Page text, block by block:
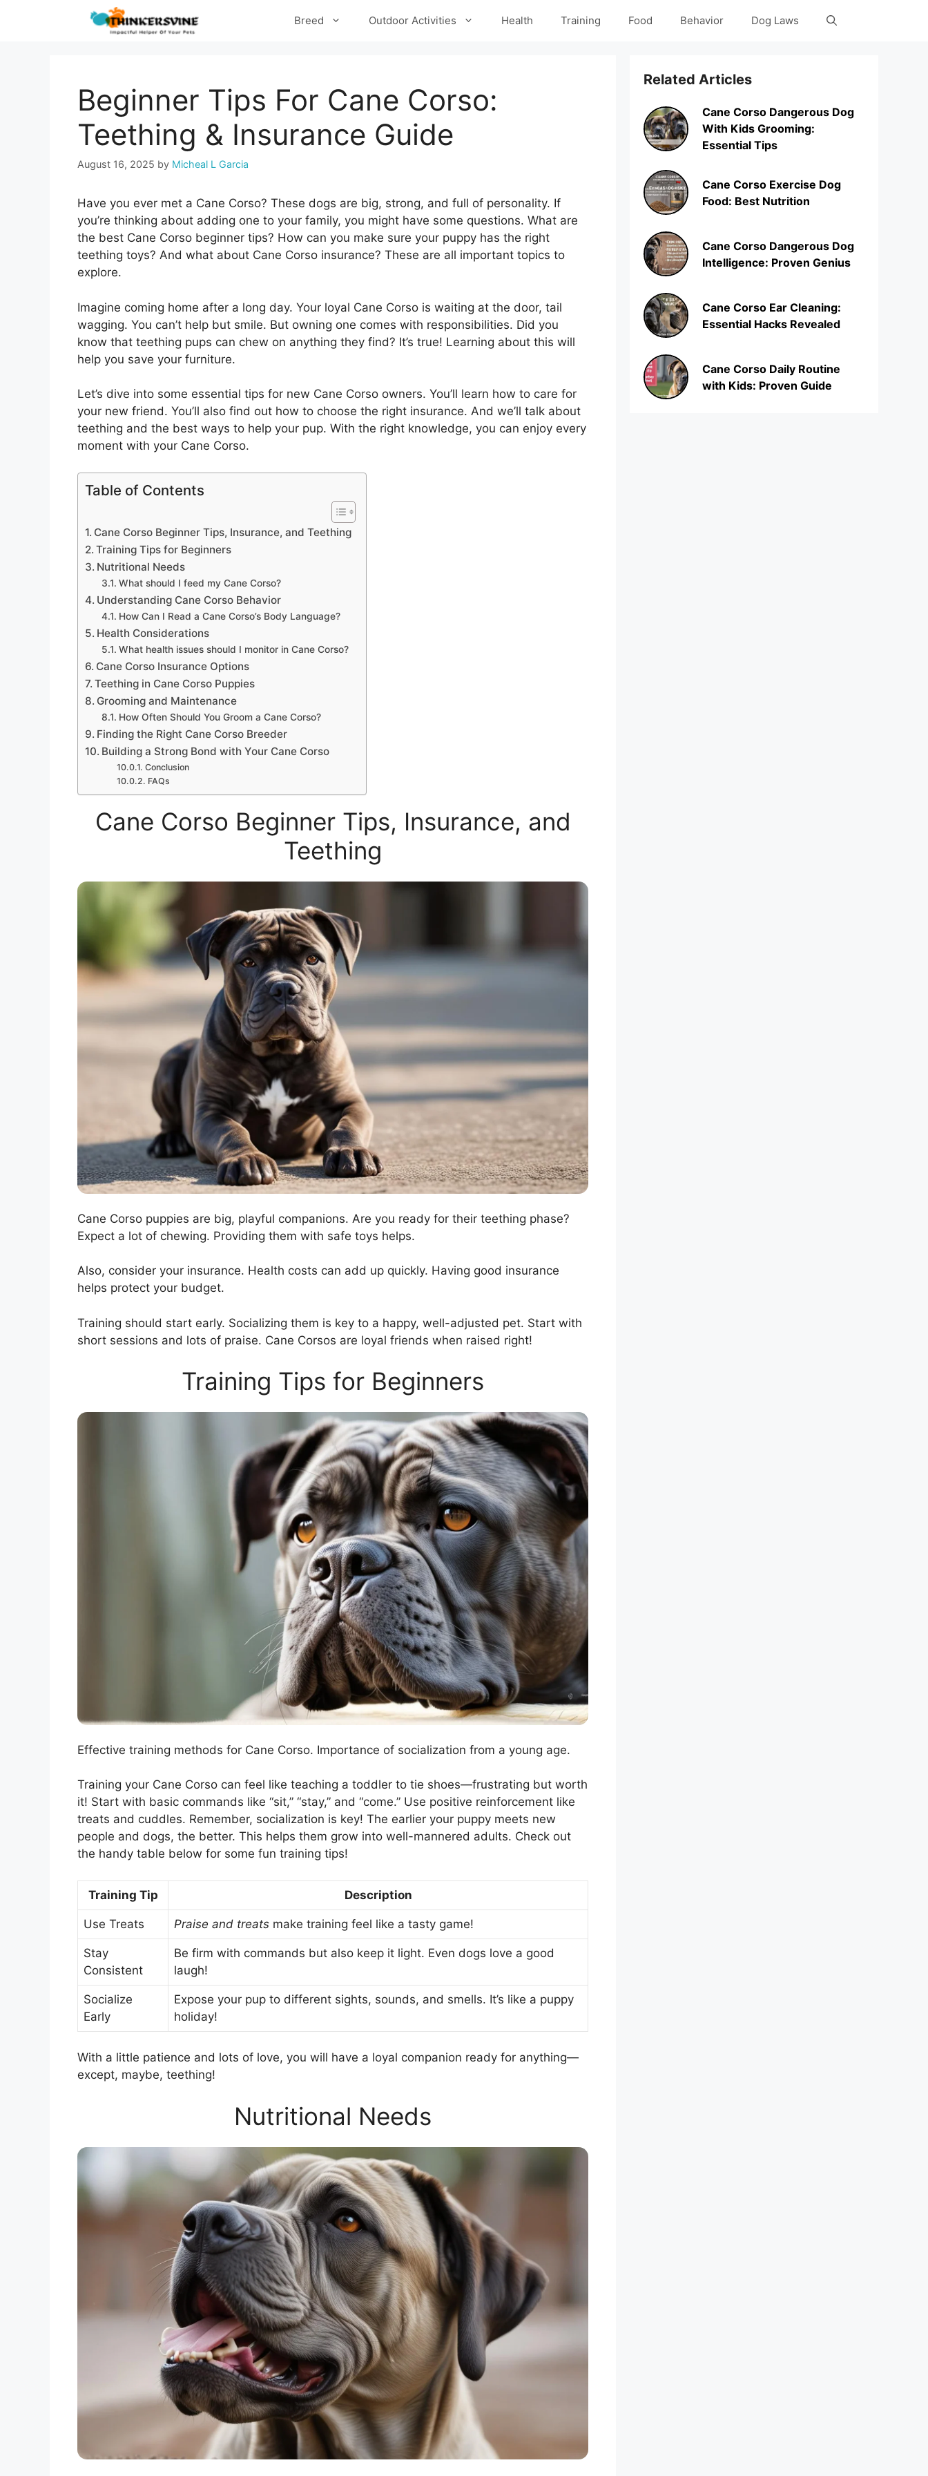
Breed Outdoor Activities Health Training Food Behavior Dog Laws
Beginner Tips For Cane Corso:
Teething & Insurance Guide
August 16, 2025 by Micheal L Garcia
Have you ever met a Cane Corso? These dogs are big, strong, and full of personality. If
you’re thinking about adding one to your family, you might have some questions. What are
the best Cane Corso beginner tips? How can you make sure your puppy has the right
teething toys? And what about Cane Corso insurance? These are all important topics to
explore.
Imagine coming home after a long day. Your loyal Cane Corso is waiting at the door, tail
wagging. You can’t help but smile. But owning one comes with responsibilities. Did you
know that teething pups can chew on anything they find? It’s true! Learning about this will
help you save your furniture.
Let’s dive into some essential tips for new Cane Corso owners. You’ll learn how to care for
your new friend. You’ll also find out how to choose the right insurance. And we’ll talk about
teething and the best ways to help your pup. With the right knowledge, you can enjoy every
moment with your Cane Corso.
Table of Contents
Cane Corso Beginner Tips, Insurance, and Teething
Training Tips for Beginners
Nutritional Needs
What should I feed my Cane Corso?
Understanding Cane Corso Behavior
How Can I Read a Cane Corso’s Body Language?
Health Considerations
What health issues should I monitor in Cane Corso?
Cane Corso Insurance Options
Teething in Cane Corso Puppies
Grooming and Maintenance
How Often Should You Groom a Cane Corso?
Finding the Right Cane Corso Breeder
Building a Strong Bond with Your Cane Corso
Conclusion
FAQs
Cane Corso Beginner Tips, Insurance, and
Teething
Cane Corso puppies are big, playful companions. Are you ready for their teething phase?
Expect a lot of chewing. Providing them with safe toys helps.
Also, consider your insurance. Health costs can add up quickly. Having good insurance
helps protect your budget.
Training should start early. Socializing them is key to a happy, well-adjusted pet. Start with
short sessions and lots of praise. Cane Corsos are loyal friends when raised right!
Training Tips for Beginners
Effective training methods for Cane Corso. Importance of socialization from a young age.
Training your Cane Corso can feel like teaching a toddler to tie shoes—frustrating but worth
it! Start with basic commands like “sit,” “stay,” and “come.” Use positive reinforcement like
treats and cuddles. Remember, socialization is key! The earlier your puppy meets new
people and dogs, the better. This helps them grow into well-mannered adults. Check out
the handy table below for some fun training tips!
Training Tip Description
Use Treats Praise and treats make training feel like a tasty game!
Stay
Consistent
Be firm with commands but also keep it light. Even dogs love a good
laugh!
Socialize
Early
Expose your pup to different sights, sounds, and smells. It’s like a puppy
holiday!
With a little patience and lots of love, you will have a loyal companion ready for anything—
except, maybe, teething!
Nutritional Needs
Related Articles
Cane Corso Dangerous Dog
With Kids Grooming:
Essential Tips
Cane Corso Exercise Dog
Food: Best Nutrition
Cane Corso Dangerous Dog
Intelligence: Proven Genius
Cane Corso Ear Cleaning:
Essential Hacks Revealed
Cane Corso Daily Routine
with Kids: Proven Guide